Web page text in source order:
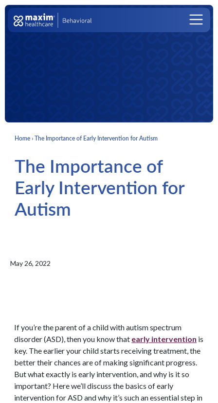
Skip to content
Main Navigation
Home›The Importance of Early Intervention for Autism
The Importance of
Early Intervention for
Autism
May 26, 2022
If you’re the parent of a child with autism spectrum
disorder (ASD), then you know that early intervention is
key. The earlier your child starts receiving treatment, the
better their chances are of making significant progress.
But what exactly is early intervention, and why is it so
important? Here we’ll discuss the basics of early
intervention for ASD and why it’s such an essential step in